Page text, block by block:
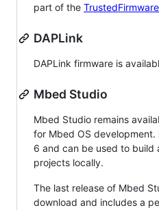
part of the
DAPLink
DAPLink firmware is
Mbed Studio
Mbed Studio remains
for Mbed OS development.
6 and can be used to build
projects locally.
The last release of Mbed
download and includes a